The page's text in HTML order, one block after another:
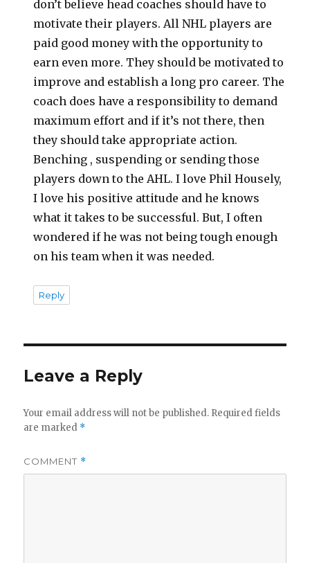
don’t believe head coaches should have to
motivate their players. All NHL players are
paid good money with the opportunity to
earn even more. They should be motivated to
improve and establish a long pro career. The
coach does have a responsibility to demand
maximum effort and if it’s not there, then
they should take appropriate action.
Benching , suspending or sending those
players down to the AHL. I love Phil Housely,
I love his positive attitude and he knows
what it takes to be successful. But, I often
wondered if he was not being tough enough
on his team when it was needed.
Reply
Leave a Reply
Your email address will not be published. Required fields
are marked *
COMMENT *